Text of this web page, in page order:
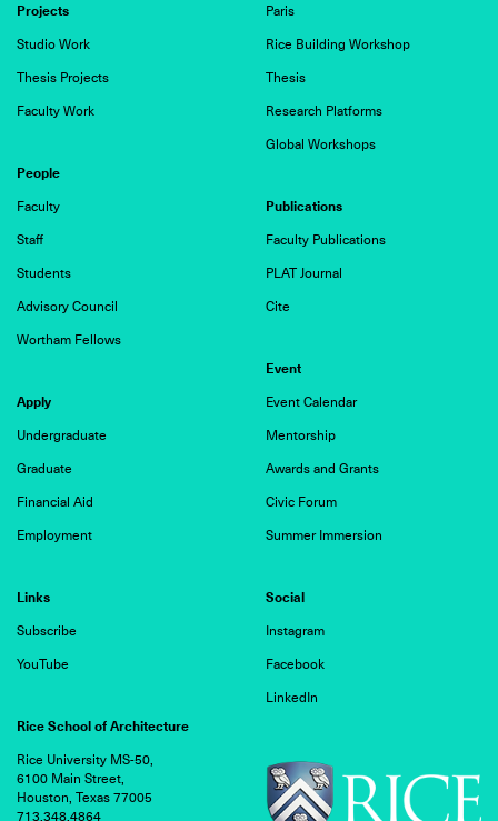
Paris
Rice Building Workshop
Thesis
Research Platforms
Global Workshops
Projects
Studio Work
Thesis Projects
Faculty Work
People
Faculty
Staff
Students
Advisory Council
Wortham Fellows
Publications
Faculty Publications
PLAT Journal
Cite
Event
Event Calendar
Mentorship
Awards and Grants
Civic Forum
Summer Immersion
Apply
Undergraduate
Graduate
Financial Aid
Employment
Links
Subscribe
YouTube
Social
Instagram
Facebook
LinkedIn
Rice School of Architecture
Rice University MS-50,
6100 Main Street,
Houston, Texas 77005
713.348.4864